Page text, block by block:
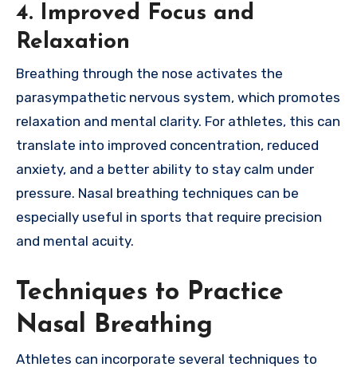
4. Improved Focus and
Relaxation
Breathing through the nose activates the
parasympathetic nervous system, which promotes
relaxation and mental clarity. For athletes, this can
translate into improved concentration, reduced
anxiety, and a better ability to stay calm under
pressure. Nasal breathing techniques can be
especially useful in sports that require precision
and mental acuity.
Techniques to Practice
Nasal Breathing
Athletes can incorporate several techniques to